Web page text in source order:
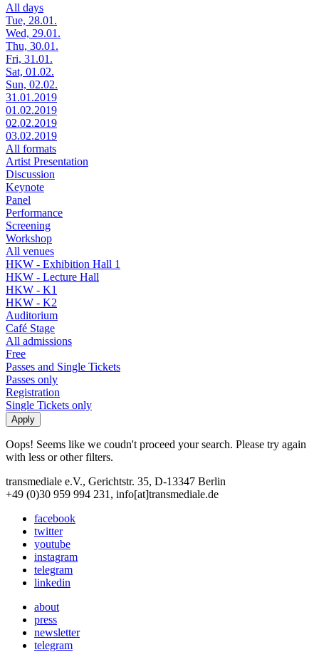
All days
Tue, 28.01.
Wed, 29.01.
Thu, 30.01.
Fri, 31.01.
Sat, 01.02.
Sun, 02.02.
31.01.2019
01.02.2019
02.02.2019
03.02.2019
All formats
Artist Presentation
Discussion
Keynote
Panel
Performance
Screening
Workshop
All venues
HKW - Exhibition Hall 1
HKW - Lecture Hall
HKW - K1
HKW - K2
Auditorium
Café Stage
All admissions
Free
Passes and Single Tickets
Passes only
Registration
Single Tickets only
Oops! Seems like we coudn't proceed your search. Please try again
with less or other filters.
transmediale e.V., Gerichtstr. 35, D-13347 Berlin
+49 (0)30 959 994 231, info[at]transmediale.de
facebook
twitter
youtube
instagram
telegram
linkedin
about
press
newsletter
telegram